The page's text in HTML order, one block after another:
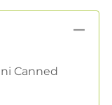
Canned